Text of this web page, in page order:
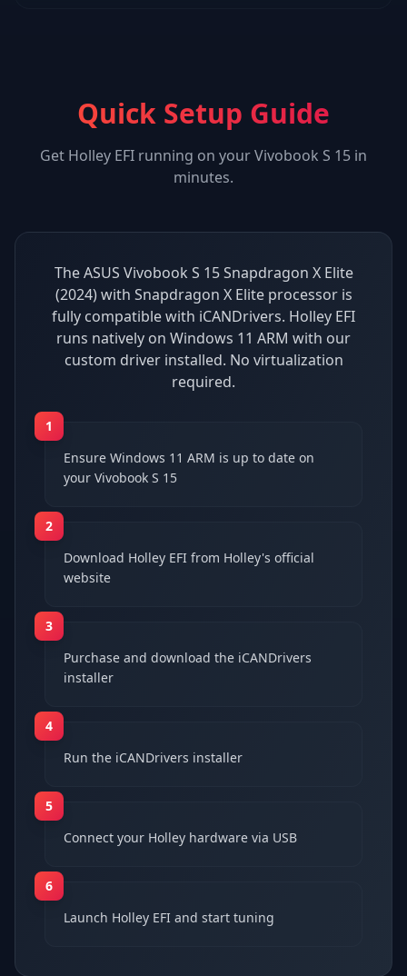
Quick Setup Guide
Get Holley EFI running on yourVivobook S 15 in
minutes.
The ASUS Vivobook S 15 Snapdragon X Elite
(2024) with Snapdragon X Elite processor is
fully compatible with iCANDrivers. Holley EFI
runs natively on Windows 11 ARM with our
custom driver installed. No virtualization
required.
1
Ensure Windows 11 ARM is up to date on
your Vivobook S 15
2
Download Holley EFI from Holley's official
website
3
Purchase and download the iCANDrivers
installer
4
Run the iCANDrivers installer
5
Connect your Holley hardware via USB
6
Launch Holley EFI and start tuning